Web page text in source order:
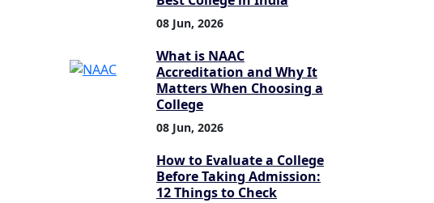
08 Jun, 2026
What is NAAC
Accreditation and Why It
Matters When Choosing a
College
08 Jun, 2026
How to Evaluate a College
Before Taking Admission:
12 Things to Check